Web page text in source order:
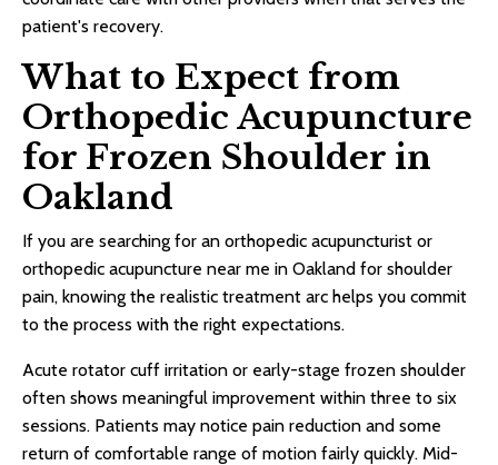
patient's recovery.
What to Expect from
Orthopedic Acupuncture
for Frozen Shoulder in
Oakland
If you are searching for an orthopedic acupuncturist or
orthopedic acupuncture near me in Oakland for shoulder
pain, knowing the realistic treatment arc helps you commit
to the process with the right expectations.
Acute rotator cuff irritation or early-stage frozen shoulder
often shows meaningful improvement within three to six
sessions. Patients may notice pain reduction and some
return of comfortable range of motion fairly quickly. Mid-